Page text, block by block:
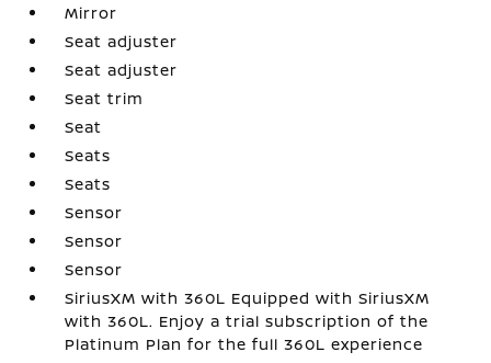
Mirror
Seat adjuster
Seat adjuster
Seat trim
Seat
Seats
Seats
Sensor
Sensor
Sensor
SiriusXM with 360L Equipped with SiriusXM
with 360L. Enjoy a trial subscription of the
Platinum Plan for the full 360L experience